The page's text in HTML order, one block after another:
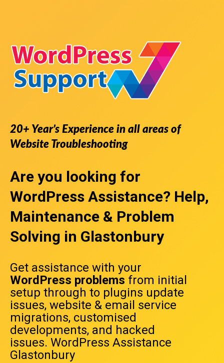
20+ Year’s Experience in all areas of
Website Troubleshooting
Are you looking for
WordPress Assistance? Help,
Maintenance & Problem
Solving in Glastonbury
Get assistance with your
WordPress problems from initial
setup through to plugins update
issues, website & email service
migrations, customised
developments, and hacked
issues. WordPress Assistance
Glastonbury